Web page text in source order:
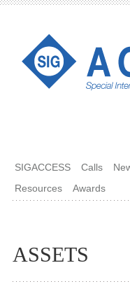
SIGACCESS Calls
Resources
Awards
ASSETS